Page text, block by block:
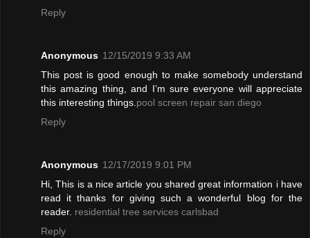
Reply
Anonymous 12/15/2019 9:33 AM
This post is good enough to make somebody understand
this amazing thing, and I’m sure everyone will appreciate
this interesting things. pool screen repair san diego
Reply
Anonymous 12/17/2019 9:01 PM
Hi, This is a nice article you shared great information i have
read it thanks for giving such a wonderful blog for the
reader. residential tree services carlsbad
Reply